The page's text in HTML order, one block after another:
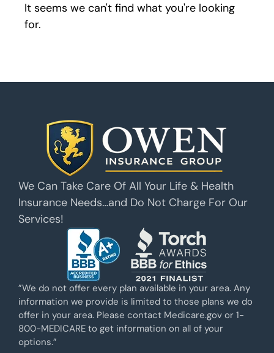
It seems we can't find what you're looking
for.
We Can Take Care Of All Your Life & Health
Insurance Needs…and Do Not Charge For Our
Services!
”We do not offer every plan available in your area. Any
information we provide is limited to those plans we do
offer in your area. Please contact Medicare.gov or 1-
800-MEDICARE to get information on all of your
options.”